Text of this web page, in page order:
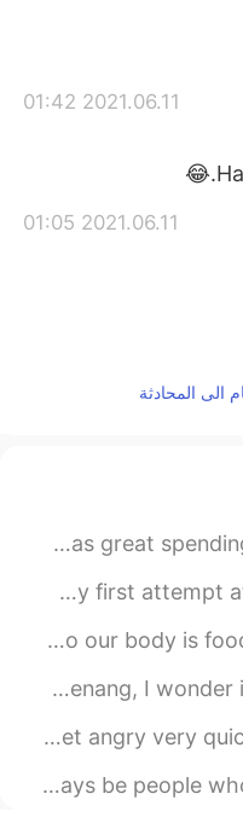
2021.06.11 01:42
2021.06.11 01:05
Yesterday, I attended the Burger Fest
I woke up today craving souffle
Classic Speed Reading Ep 4 💨 Food.
I wanna try this “bubble tea
English Idiom! “A short fuse” A “short
In a person's life, no matter what you